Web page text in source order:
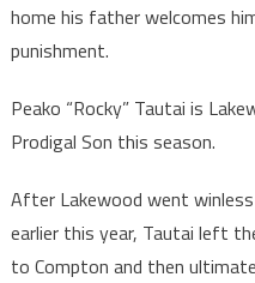
home his father welcomes
punishment.
Peako “Rocky” Tautai is
Prodigal Son this season.
After Lakewood went
earlier this year, Tautai left
to Compton and then